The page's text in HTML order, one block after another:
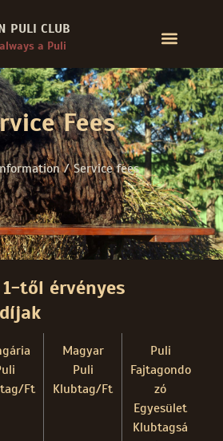
PULI CLUB
a Puli
Fees
/ Service fees
től érvényes
Ft
Magyar
Puli
Klubtag/Ft
Puli
Fajtagondo
zó
Egyesület
Klubtagsá